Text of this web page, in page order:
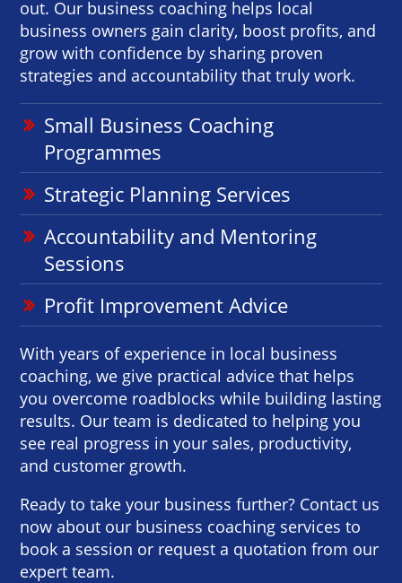
out. Our business coaching helps local
business owners gain clarity, boost profits, and
grow with confidence by sharing proven
strategies and accountability that truly work.
Small Business Coaching
Programmes
Strategic Planning Services
Accountability and Mentoring
Sessions
Profit Improvement Advice
With years of experience in local business
coaching, we give practical advice that helps
you overcome roadblocks while building lasting
results. Our team is dedicated to helping you
see real progress in your sales, productivity,
and customer growth.
Ready to take your business further? Contact us
now about our business coaching services to
book a session or request a quotation from our
expert team.